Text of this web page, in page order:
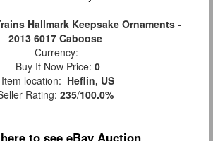
Hallmark Keepsake Ornaments -
2013 6017 Caboose
Currency:
Buy It Now Price: 0
Item location: Heflin, US
Rating: 235/100.0%
to see eBay Auction